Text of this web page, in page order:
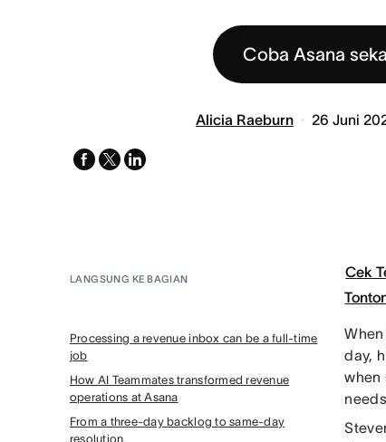
Coba Asana
Alicia Raeburn 26 Juni
facebook
x-
linkedin
LANGSUNG KE BAGIAN
Processing a revenue inbox can be a full-time
job
How AI Teammates transformed revenue
operations at Asana
From a three-day backlog to same-day
resolution
Cek
day,
when